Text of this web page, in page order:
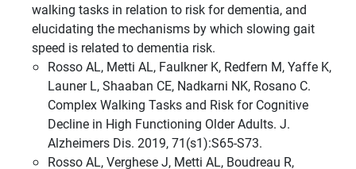
walking tasks in relation to risk for dementia, and
elucidating the mechanisms by which slowing gait
speed is related to dementia risk.
Rosso AL, Metti AL, Faulkner K, Redfern M, Yaffe K,
Launer L, Shaaban CE, Nadkarni NK, Rosano C.
Complex Walking Tasks and Risk for Cognitive
Decline in High Functioning Older Adults. J.
Alzheimers Dis. 2019, 71(s1):S65-S73.
Rosso AL, Verghese J, Metti AL, Boudreau R,